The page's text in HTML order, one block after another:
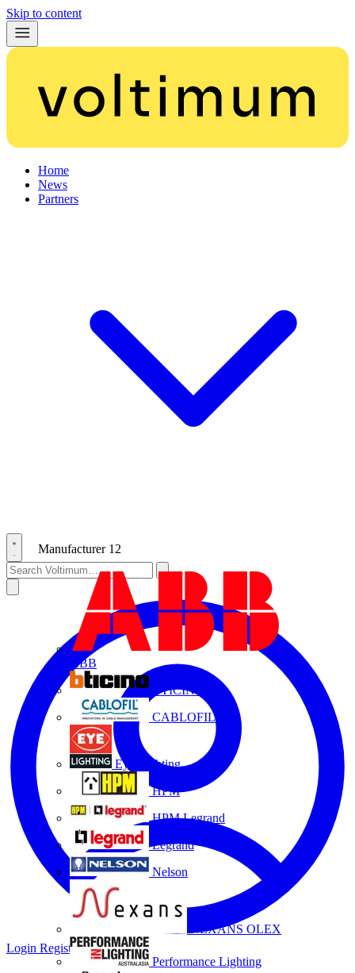
Skip to content
Home
News
Partners
Manufacturer 12
ABB
BTICINO
CABLOFIL
Eye Lighting
HPM
HPM Legrand
Legrand
Nelson
NEXANS OLEX
Performance Lighting
Login Register